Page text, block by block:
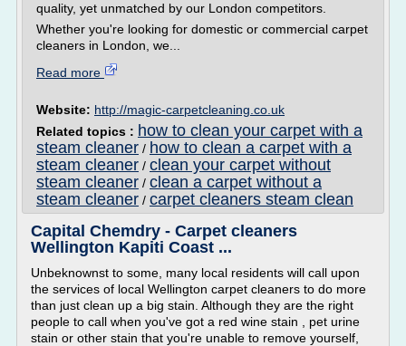
quality, yet unmatched by our London competitors.
Whether you're looking for domestic or commercial carpet
cleaners in London, we...
Read more
Website: http://magic-carpetcleaning.co.uk
Related topics : how to clean your carpet with a
steam cleaner / how to clean a carpet with a
steam cleaner / clean your carpet without
steam cleaner / clean a carpet without a
steam cleaner / carpet cleaners steam clean
Capital Chemdry - Carpet cleaners
Wellington Kapiti Coast ...
Unbeknownst to some, many local residents will call upon
the services of local Wellington carpet cleaners to do more
than just clean up a big stain. Although they are the right
people to call when you've got a red wine stain , pet urine
stain or other stain that you're unable to remove yourself,